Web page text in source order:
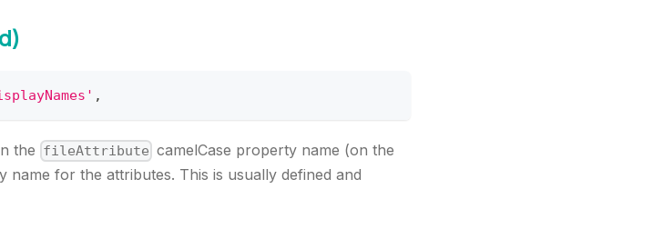
,
the fileAttribute camelCase property name (on the
name for the attributes. This is usually defined and